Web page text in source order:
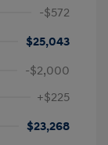
-$572
$25,043
-$2,000
+$225
$23,268